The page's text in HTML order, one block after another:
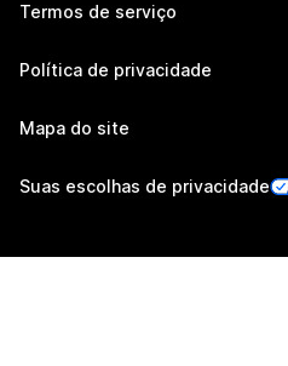
Termos de serviço
Política de privacidade
Mapa do site
Suas escolhas de privacidade